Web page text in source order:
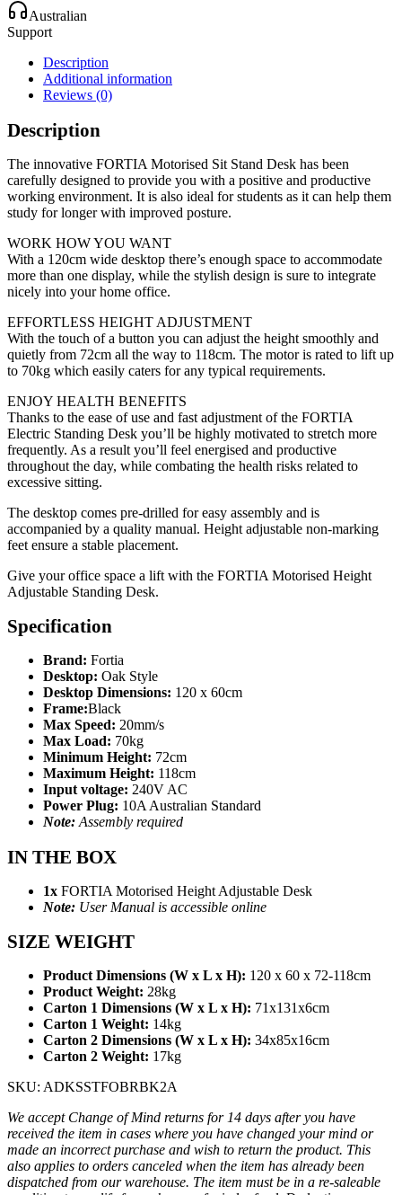
Australian
Support
Description
Additional information
Reviews (0)
Description
The innovative FORTIA Motorised Sit Stand Desk has been
carefully designed to provide you with a positive and productive
working environment. It is also ideal for students as it can help them
study for longer with improved posture.
WORK HOW YOU WANT
With a 120cm wide desktop there’s enough space to accommodate
more than one display, while the stylish design is sure to integrate
nicely into your home office.
EFFORTLESS HEIGHT ADJUSTMENT
With the touch of a button you can adjust the height smoothly and
quietly from 72cm all the way to 118cm. The motor is rated to lift up
to 70kg which easily caters for any typical requirements.
ENJOY HEALTH BENEFITS
Thanks to the ease of use and fast adjustment of the FORTIA
Electric Standing Desk you’ll be highly motivated to stretch more
frequently. As a result you’ll feel energised and productive
throughout the day, while combating the health risks related to
excessive sitting.
The desktop comes pre-drilled for easy assembly and is
accompanied by a quality manual. Height adjustable non-marking
feet ensure a stable placement.
Give your office space a lift with the FORTIA Motorised Height
Adjustable Standing Desk.
Specification
Brand: Fortia
Desktop: Oak Style
Desktop Dimensions: 120 x 60cm
Frame:Black
Max Speed: 20mm/s
Max Load: 70kg
Minimum Height: 72cm
Maximum Height: 118cm
Input voltage: 240V AC
Power Plug: 10A Australian Standard
Note: Assembly required
IN THE BOX
1x FORTIA Motorised Height Adjustable Desk
Note: User Manual is accessible online
SIZE WEIGHT
Product Dimensions (W x L x H): 120 x 60 x 72-118cm
Product Weight: 28kg
Carton 1 Dimensions (W x L x H): 71x131x6cm
Carton 1 Weight: 14kg
Carton 2 Dimensions (W x L x H): 34x85x16cm
Carton 2 Weight: 17kg
SKU: ADKSSTFOBRBK2A
We accept Change of Mind returns for 14 days after you have
received the item in cases where you have changed your mind or
made an incorrect purchase and wish to return the product. This
also applies to orders canceled when the item has already been
dispatched from our warehouse. The item must be in a re-saleable